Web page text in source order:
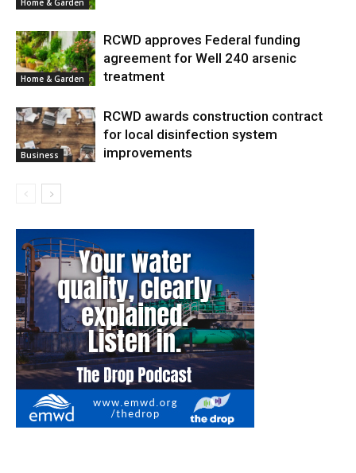
Home & Garden
Home & Garden
RCWD approves Federal funding
agreement for Well 240 arsenic
treatment
Business
RCWD awards construction contract
for local disinfection system
improvements